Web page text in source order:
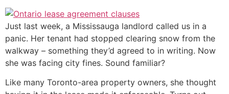
Just last week, a Mississauga landlord called us in a
panic. Her tenant had stopped clearing snow from the
walkway – something they’d agreed to in writing. Now
she was facing city fines. Sound familiar?
Like many Toronto-area property owners, she thought